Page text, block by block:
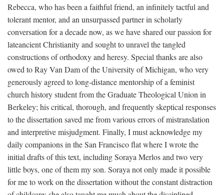
Rebecca, who has been a faithful friend, an infinitely tactful and
tolerant mentor, and an unsurpassed partner in scholarly
conversation for a decade now, as we have shared our passion for
lateancient Christianity and sought to unravel the tangled
constructions of orthodoxy and heresy. Special thanks are also
owed to Ray Van Dam of the University of Michigan, who very
generously agreed to long-distance mentorship of a feminist
church history student from the Graduate Theological Union in
Berkeley; his critical, thorough, and frequently skeptical responses
to the dissertation saved me from various errors of mistranslation
and interpretive misjudgment. Finally, I must acknowledge my
daily companions in the San Francisco flat where I wrote the
initial drafts of this text, including Soraya Merlos and two very
little boys, one of them my son. Soraya not only made it possible
for me to work on the dissertation without the constant distraction